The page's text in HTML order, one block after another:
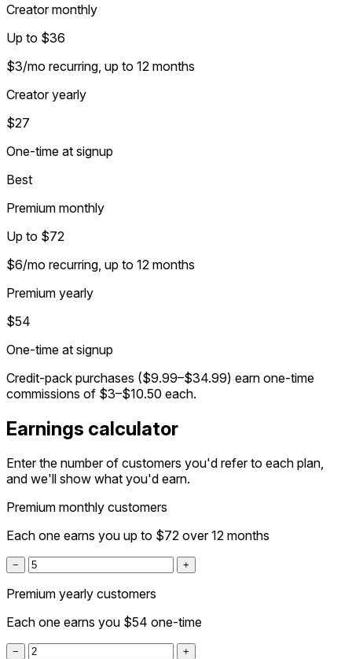
Creator monthly
Up to $36
$3/mo recurring, up to 12 months
Creator yearly
$27
One-time at signup
Best
Premium monthly
Up to $72
$6/mo recurring, up to 12 months
Premium yearly
$54
One-time at signup
Credit-pack purchases ($9.99–$34.99) earn one-time
commissions of $3–$10.50 each.
Earnings calculator
Enter the number of customers you'd refer to each plan,
and we'll show what you'd earn.
Premium monthly customers
Each one earns you up to $72 over 12 months
− +
Premium yearly customers
Each one earns you $54 one-time
− +